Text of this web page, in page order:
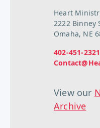
Heart
2222 Binney
Omaha, NE
402-451-2321
View our
Archive